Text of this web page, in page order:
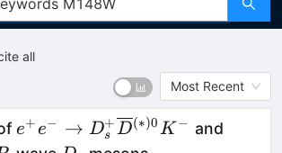
all
Most Recent
e^+e^-
e+e− → Ds
+D(∗)0K − and